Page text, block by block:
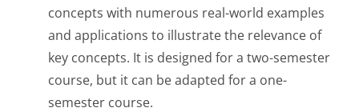
concepts with numerous real-world examples
and applications to illustrate the relevance of
key concepts. It is designed for a two-semester
course, but it can be adapted for a one-
semester course.